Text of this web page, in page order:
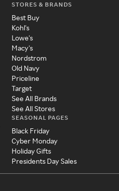
STORES & BRANDS
Best Buy
Kohl's
Lowe's
Macy's
Nordstrom
Old Navy
Priceline
Target
See All Brands
See All Stores
SEASONAL PAGES
Black Friday
Cyber Monday
Holiday Gifts
Presidents Day Sales